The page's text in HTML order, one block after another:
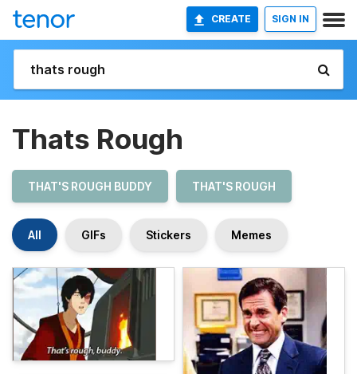
CREATE SIGN IN
Thats Rough
THAT'S ROUGH BUDDY THAT'S ROUGH
All GIFs Stickers Memes